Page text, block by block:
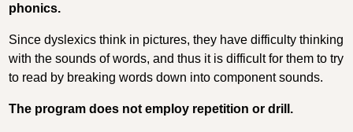
phonics.
Since dyslexics think in pictures, they have difficulty thinking
with the sounds of words, and thus it is difficult for them to try
to read by breaking words down into component sounds.
The program does not employ repetition or drill.